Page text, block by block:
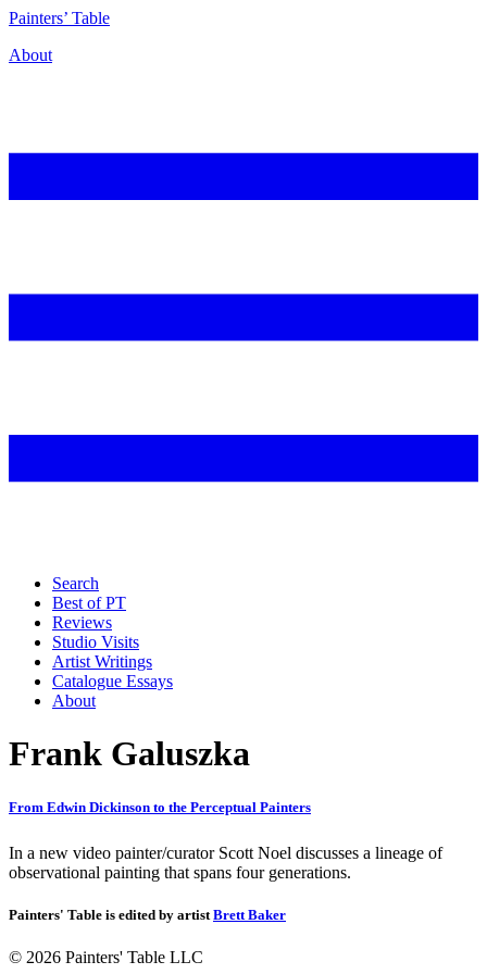
Painters’ Table
About
Search
Best of PT
Reviews
Studio Visits
Artist Writings
Catalogue Essays
About
Frank Galuszka
From Edwin Dickinson to the Perceptual Painters
In a new video painter/curator Scott Noel discusses a lineage of
observational painting that spans four generations.
Painters' Table is edited by artist Brett Baker
© 2026 Painters' Table LLC